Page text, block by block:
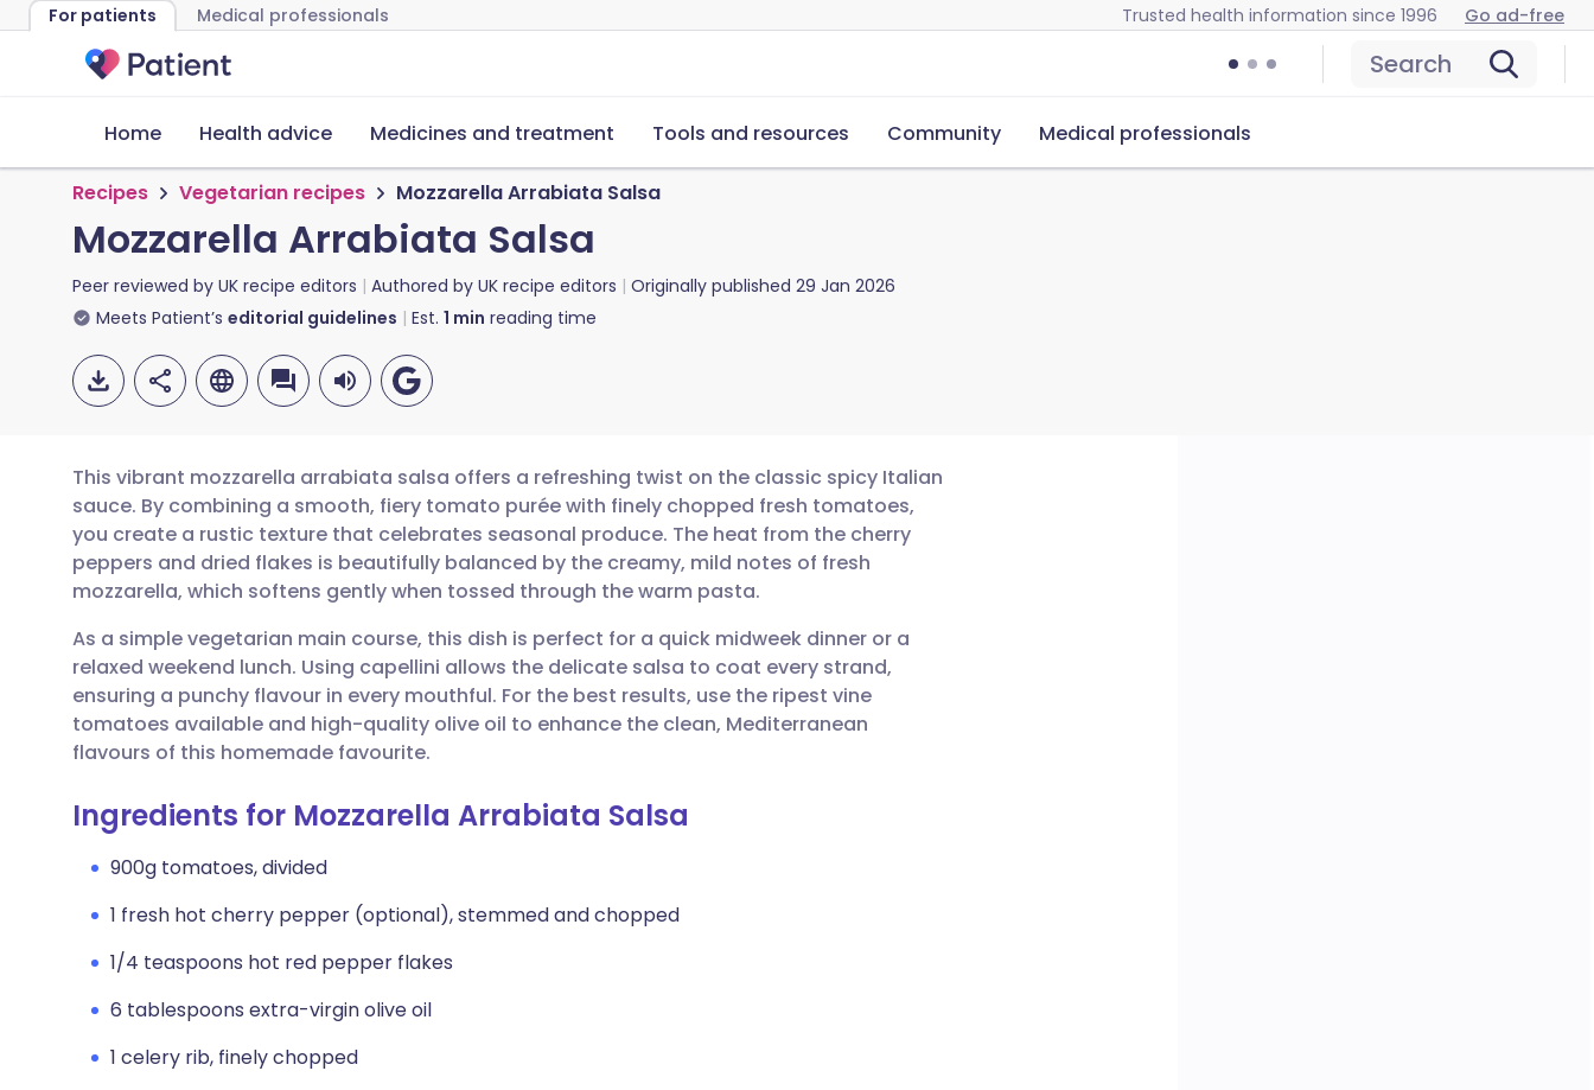
For patients Medical professionals Trusted health information since 1996 Go ad-free
Search
Home Health advice Medicines and treatment Tools and resources Community Medical professionals
Recipes Vegetarian recipes Mozzarella Arrabiata Salsa
Mozzarella Arrabiata Salsa
Peer reviewed by UK recipe editors Authored by UK recipe editors Originally published 29 Jan 2026
Meets Patient’s editorial guidelines Est. 1 min reading time
Share via email
Share via Facebook
Share via LinkedIn
Share via X
Share via WhatsApp
🇬🇧 English 🇩🇪 Deutsch
🇪🇸 Español 🇫🇷 Français
🇮🇹 Italiano 🇵🇹 Português
🇮🇳 हिन्दी
🇸🇦 عربي 🇸🇪 Svenska
This vibrant mozzarella arrabiata salsa offers a refreshing twist on the classic spicy Italian
sauce. By combining a smooth, fiery tomato purée with finely chopped fresh tomatoes,
you create a rustic texture that celebrates seasonal produce. The heat from the cherry
peppers and dried flakes is beautifully balanced by the creamy, mild notes of fresh
mozzarella, which softens gently when tossed through the warm pasta.
As a simple vegetarian main course, this dish is perfect for a quick midweek dinner or a
relaxed weekend lunch. Using capellini allows the delicate salsa to coat every strand,
ensuring a punchy flavour in every mouthful. For the best results, use the ripest vine
tomatoes available and high-quality olive oil to enhance the clean, Mediterranean
flavours of this homemade favourite.
Ingredients for Mozzarella Arrabiata Salsa
900g tomatoes, divided
1 fresh hot cherry pepper (optional), stemmed and chopped
1/4 teaspoons hot red pepper flakes
6 tablespoons extra-virgin olive oil
1 celery rib, finely chopped